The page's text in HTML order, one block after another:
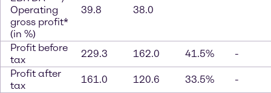
Operating
gross profit*
(in %)
39.8 38.0
Profit before
tax
229.3 162.0 41.5%
-
Profit after
tax
161.0 120.6 33.5%
-